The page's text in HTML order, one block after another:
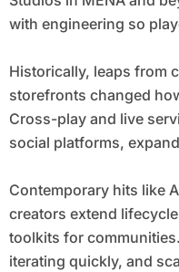
with engineering so
Historically, leaps from
storefronts changed
Cross-play and live
social platforms,
Contemporary hits like
creators extend
toolkits for
iterating quickly, and